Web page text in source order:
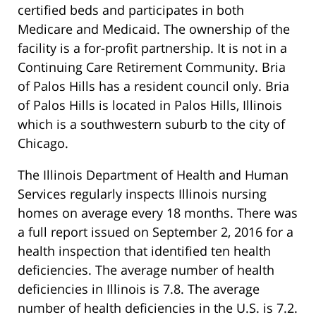
certified beds and participates in both
Medicare and Medicaid. The ownership of the
facility is a for-profit partnership. It is not in a
Continuing Care Retirement Community. Bria
of Palos Hills has a resident council only. Bria
of Palos Hills is located in Palos Hills, Illinois
which is a southwestern suburb to the city of
Chicago.
The Illinois Department of Health and Human
Services regularly inspects Illinois nursing
homes on average every 18 months. There was
a full report issued on September 2, 2016 for a
health inspection that identified ten health
deficiencies. The average number of health
deficiencies in Illinois is 7.8. The average
number of health deficiencies in the U.S. is 7.2.